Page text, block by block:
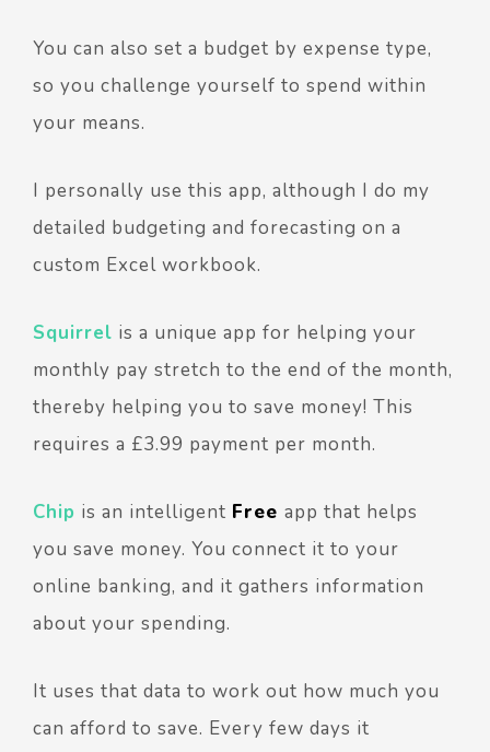
You can also set a budget by expense type,
so you challenge yourself to spend within
your means.
I personally use this app, although I do my
detailed budgeting and forecasting on a
custom Excel workbook.
Squirrel is a unique app for helping your
monthly pay stretch to the end of the month,
thereby helping you to save money! This
requires a £3.99 payment per month.
Chip is an intelligent Free app that helps
you save money. You connect it to your
online banking, and it gathers information
about your spending.
It uses that data to work out how much you
can afford to save. Every few days it